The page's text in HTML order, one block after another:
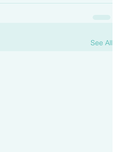
See All